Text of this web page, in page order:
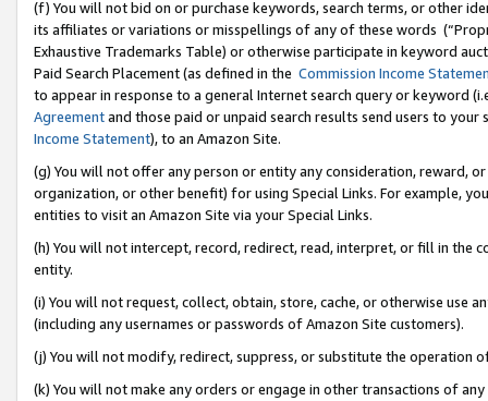
(f) You will not bid on or purchase keywords, search terms, or other
its affiliates or variations or misspellings of any of these words
Exhaustive Trademarks Table) or otherwise participate in keyword
Paid Search Placement (as defined in the Commission Income
to appear in response to a general Internet search query or keyword
Agreementand those paid or unpaid search results send users to
Income Statement), to an Amazon Site.
(g) You will not offer any person or entity any consideration, reward,
organization, or other benefit) for using Special Links. For example,
entities to visit an Amazon Site via your Special Links.
(h) You will not intercept, record, redirect, read, interpret, or fill in
entity.
(i) You will not request, collect, obtain, store, cache, or otherwise use
(including any usernames or passwords of Amazon Site customers).
(j) You will not modify, redirect, suppress, or substitute the operation
(k) You will not make any orders or engage in other transactions of